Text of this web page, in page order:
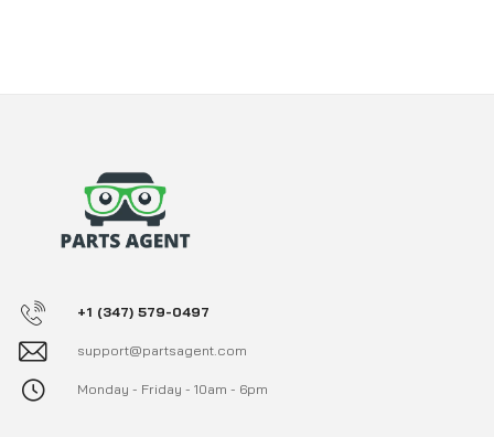
+1 (347) 579-0497
support@partsagent.com
Monday - Friday - 10am - 6pm